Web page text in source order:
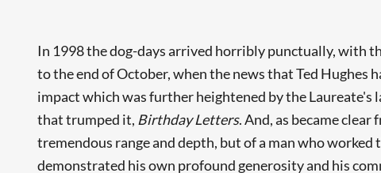
In 1998 the dog-days arrived horribly punctually, with
to the end of October, when the news that Ted Hughes
impact which was further heightened by the Laureate's
that trumped it, Birthday Letters. And, as became
tremendous range and depth, but of a man who
demonstrated his own profound generosity and his